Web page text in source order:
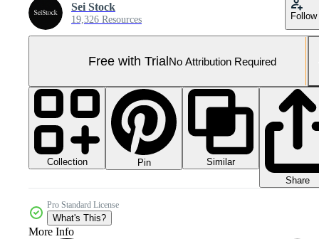
Sei Stock
19,326 Resources Follow
Free with TrialNo Attribution Required
Collection Pin
Similar
Share
Pro Standard License
What's This?
More Info